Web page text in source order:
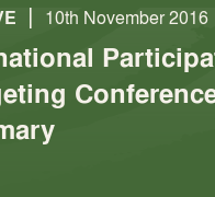
| 10th November 2016